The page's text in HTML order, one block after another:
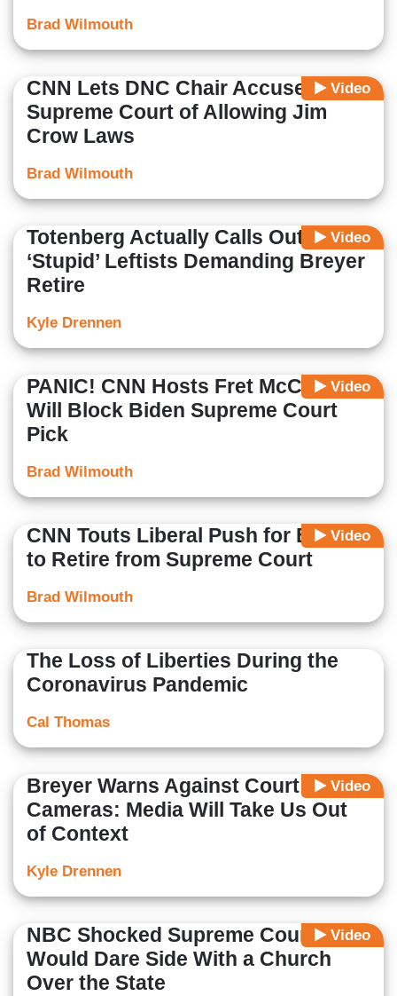
Brad Wilmouth
Video
CNN Lets DNC Chair Accuse
Supreme Court of Allowing Jim
Crow Laws
Brad Wilmouth
Video
Totenberg Actually Calls Out
‘Stupid’ Leftists Demanding Breyer
Retire
Kyle Drennen
Video
PANIC! CNN Hosts Fret McConnell
Will Block Biden Supreme Court
Pick
Brad Wilmouth
Video
CNN Touts Liberal Push for Breyer
to Retire from Supreme Court
Brad Wilmouth
The Loss of Liberties During the
Coronavirus Pandemic
Cal Thomas
Video
Breyer Warns Against Court
Cameras: Media Will Take Us Out
of Context
Kyle Drennen
Video
NBC Shocked Supreme Court
Would Dare Side With a Church
Over the State